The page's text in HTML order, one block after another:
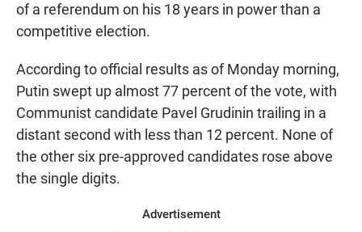
of a referendum on his 18 years in power than a
competitive election.
According to official results as of Monday morning,
Putin swept up almost 77 percent of the vote, with
Communist candidate Pavel Grudinin trailing in a
distant second with less than 12 percent. None of
the other six pre-approved candidates rose above
the single digits.
Advertisement